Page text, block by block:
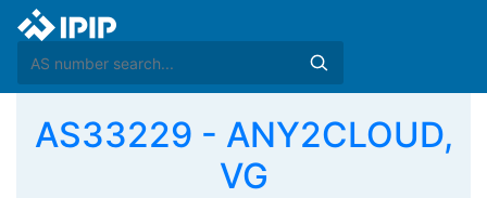
AS33229 - ANY2CLOUD,
VG